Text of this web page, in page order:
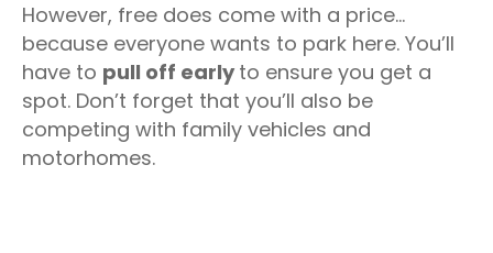
However, free does come with a price…
because everyone wants to park here. You’ll
have to pull off earlyto ensure you get a
spot. Don’t forget that you’ll also be
competing with family vehicles and
motorhomes.